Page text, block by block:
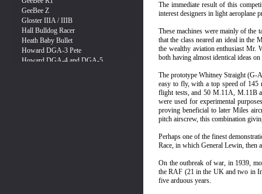
The immediate result of this
interest designers in light aeroplane
These machines were mainly of the
that the class neared an ideal in the
the wealthy aviation enthusiast Mr.
both having almost identical ideas
The prototype Whitney Straight (G-
easy to fly, with a top speed of 145
flight tests, and 50 M.11A, M.11B
were used for experimental
proving beneficial to later Miles
pitch airscrew, this combination
Perhaps one of the finest
Race, in which General Lewin, then
On the outbreak of war, in 1939,
the RAF (21 in the UK and two in
five arduous years.